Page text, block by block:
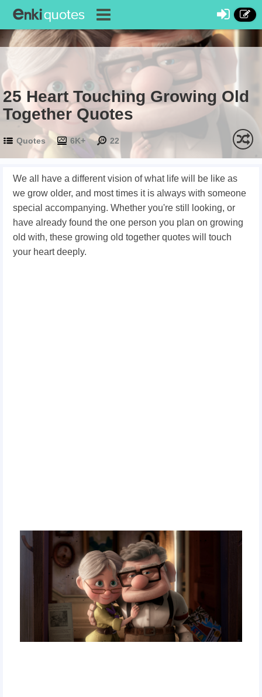
25 Heart Touching Growing Old
Together Quotes
Quotes 6K+ 22
We all have a different vision of what life will be like as
we grow older, and most times it is always with someone
special accompanying. Whether you're still looking, or
have already found the one person you plan on growing
old with, these growing old together quotes will touch
your heart deeply.